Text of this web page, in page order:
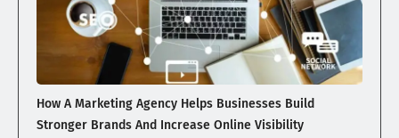
How A Marketing Agency Helps Businesses Build
Stronger Brands And Increase Online Visibility